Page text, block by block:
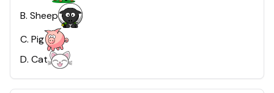
B. Sheep
C. Pig
D. Cat